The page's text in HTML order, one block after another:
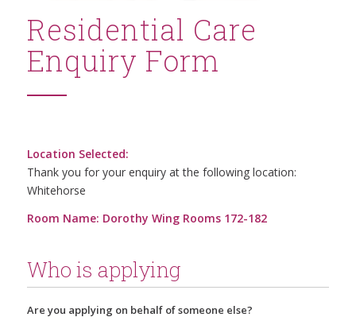
Residential Care
Enquiry Form
Location Selected:
Thank you for your enquiry at the following location:
Whitehorse
Room Name: Dorothy Wing Rooms 172-182
Who is applying
Are you applying on behalf of someone else?